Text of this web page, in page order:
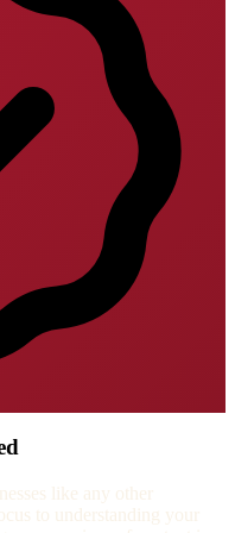
like any other
to understanding your